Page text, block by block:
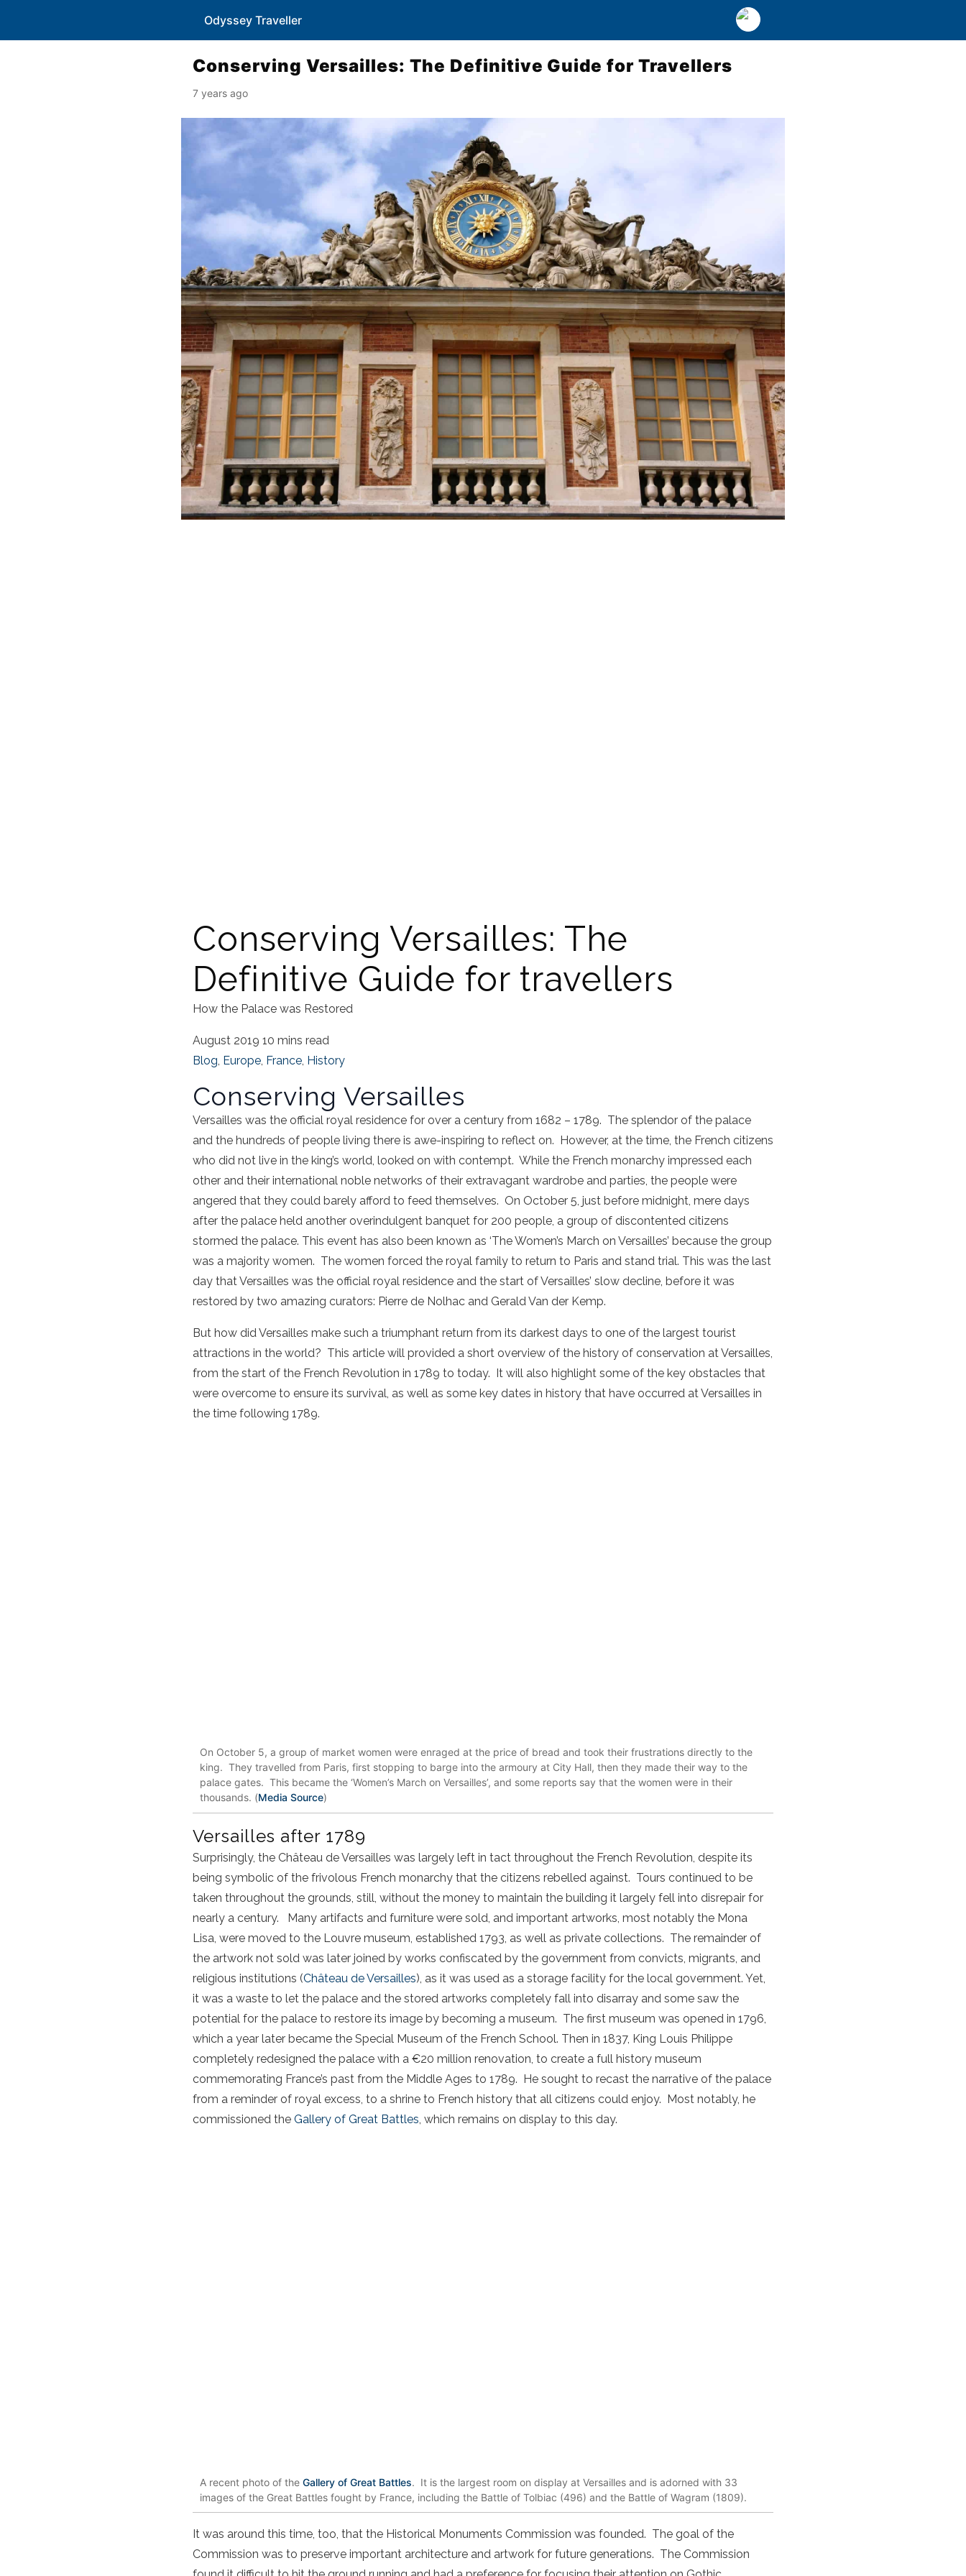
Odyssey Traveller
Conserving Versailles: The Definitive Guide for Travellers
7 years ago
Conserving Versailles: The
Definitive Guide for travellers
How the Palace was Restored
August 2019 10 mins read
Blog Europe France History
Conserving Versailles
Versailles was the official royal residence for over a century from 1682 – 1789. The splendor of the palace
and the hundreds of people living there is awe-inspiring to reflect on. However, at the time, the French citizens
who did not live in the king’s world, looked on with contempt. While the French monarchy impressed each
other and their international noble networks of their extravagant wardrobe and parties, the people were
angered that they could barely afford to feed themselves. On October 5, just before midnight, mere days
after the palace held another overindulgent banquet for 200 people, a group of discontented citizens
stormed the palace. This event has also been known as ‘The Women’s March on Versailles’ because the group
was a majority women. The women forced the royal family to return to Paris and stand trial. This was the last
day that Versailles was the official royal residence and the start of Versailles’ slow decline, before it was
restored by two amazing curators: Pierre de Nolhac and Gerald Van der Kemp.
But how did Versailles make such a triumphant return from its darkest days to one of the largest tourist
attractions in the world? This article will provided a short overview of the history of conservation at Versailles,
from the start of the French Revolution in 1789 to today. It will also highlight some of the key obstacles that
were overcome to ensure its survival, as well as some key dates in history that have occurred at Versailles in
the time following 1789.
On October 5, a group of market women were enraged at the price of bread and took their frustrations directly to the
king. They travelled from Paris, first stopping to barge into the armoury at City Hall, then they made their way to the
palace gates. This became the ‘Women’s March on Versailles’, and some reports say that the women were in their
thousands. (Media Source)
Versailles after 1789
Surprisingly, the Château de Versailles was largely left in tact throughout the French Revolution, despite its
being symbolic of the frivolous French monarchy that the citizens rebelled against. Tours continued to be
taken throughout the grounds, still, without the money to maintain the building it largely fell into disrepair for
nearly a century. Many artifacts and furniture were sold, and important artworks, most notably the Mona
Lisa, were moved to the Louvre museum, established 1793, as well as private collections. The remainder of
the artwork not sold was later joined by works confiscated by the government from convicts, migrants, and
religious institutions (Château de Versailles), as it was used as a storage facility for the local government. Yet,
it was a waste to let the palace and the stored artworks completely fall into disarray and some saw the
potential for the palace to restore its image by becoming a museum. The first museum was opened in 1796,
which a year later became the Special Museum of the French School. Then in 1837, King Louis Philippe
completely redesigned the palace with a €20 million renovation, to create a full history museum
commemorating France’s past from the Middle Ages to 1789. He sought to recast the narrative of the palace
from a reminder of royal excess, to a shrine to French history that all citizens could enjoy. Most notably, he
commissioned the Gallery of Great Battles, which remains on display to this day.
A recent photo of the Gallery of Great Battles. It is the largest room on display at Versailles and is adorned with 33
images of the Great Battles fought by France, including the Battle of Tolbiac (496) and the Battle of Wagram (1809).
It was around this time, too, that the Historical Monuments Commission was founded. The goal of the
Commission was to preserve important architecture and artwork for future generations. The Commission